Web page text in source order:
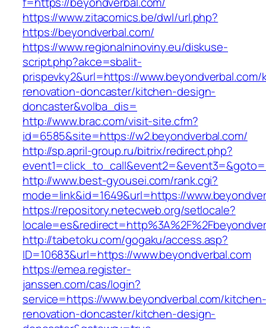
https://www.zitacomics.be/dwl/url.php?
https://beyondverbal.com/
https://www.regionalninoviny.eu/diskuse-
script.php?akce=sbalit-
prispevky2&url=https://
renovation-doncaster/kitchen-design-
doncaster&volba_dis=
http://www.brac.com/visit-site.cfm?
id=6585&site=https://w2.beyondverbal.com/
http://sp.april-group.ru/bitrix/redirect.php?
http://www.best-gyousei.com/rank.cgi?
mode=link&id=1649&url=https://
https://repository.netecweb.org/setlocale?
http://tabetoku.com/gogaku/access.asp?
ID=10683&url=https://www.beyondverbal.com
https://emea.register-
janssen.com/cas/login?
service=https://www.beyondverbal.com/kitchen-
renovation-doncaster/kitchen-design-